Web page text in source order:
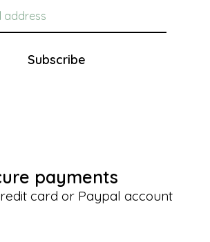
Subscribe
payments
card or Paypal account